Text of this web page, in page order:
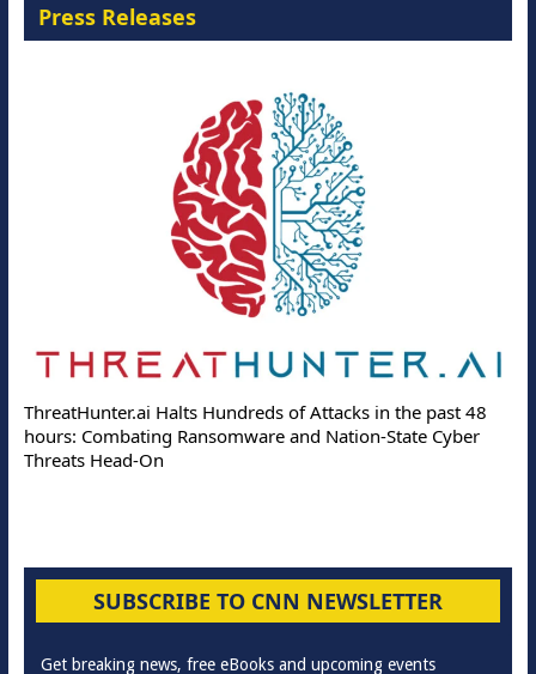
Press Releases
ThreatHunter.ai Halts Hundreds of Attacks in the past 48
hours: Combating Ransomware and Nation-State Cyber
Threats Head-On
SUBSCRIBE TO CNN NEWSLETTER
Get breaking news, free eBooks and upcoming events